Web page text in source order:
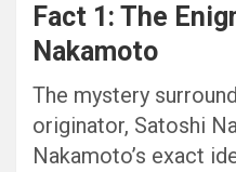
Fact 1: The
Nakamoto
The mystery
originator, Satoshi
Nakamoto’s exact